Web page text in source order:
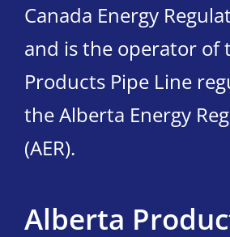
Canada Energy
and is the operator of
Products Pipe Line
the Alberta Energy
(AER).
Alberta